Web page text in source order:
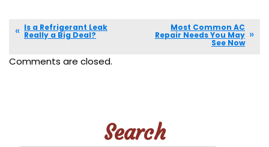
Is a Refrigerant Leak
Really a Big Deal?
Most Common AC
Repair Needs You May
See Now
Comments are closed.
Search